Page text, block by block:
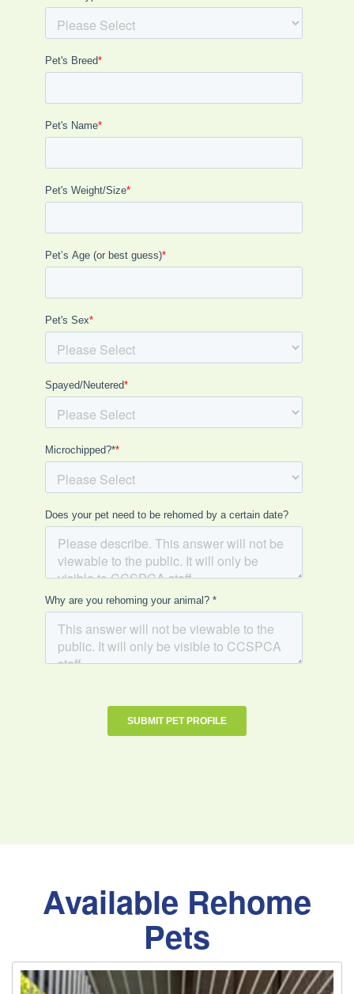
Available Rehome
Pets